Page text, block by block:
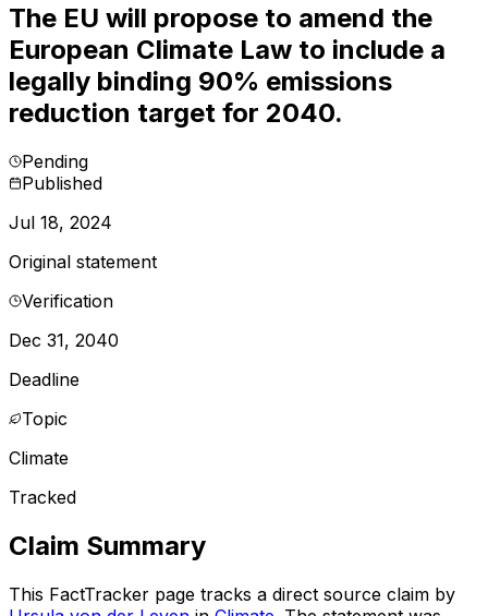
The EU will propose to amend the
European Climate Law to include a
legally binding 90% emissions
reduction target for 2040.
Pending
Published
Jul 18, 2024
Original statement
Verification
Dec 31, 2040
Deadline
Topic
Climate
Tracked
Claim Summary
This FactTracker page tracks a direct source claim by